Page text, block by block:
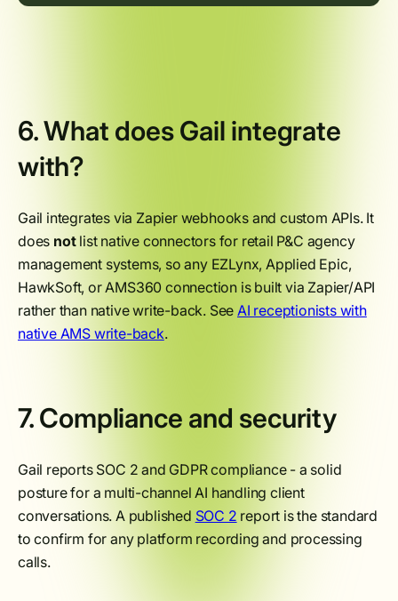
6. What does Gail integrate
with?
Gail integrates via Zapier webhooks and custom APIs. It
does notlist native connectors for retail P&C agency
management systems, so any EZLynx, Applied Epic,
HawkSoft, or AMS360 connection is built via Zapier/API
rather than native write-back. SeeAI receptionists with
native AMS write-back.
7. Compliance and security
Gail reports SOC 2 and GDPR compliance - a solid
posture for a multi-channel AI handling client
conversations. A published SOC 2 report is the standard
to confirm for any platform recording and processing
calls.